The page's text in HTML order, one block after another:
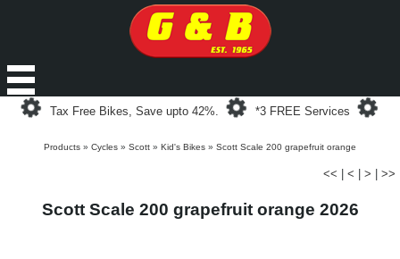
Loading...
Tax Free Bikes, Save upto 42%.
Loading...
*3 FREE Services
Products » Cycles » Scott » Kid's Bikes » Scott Scale 200 grapefruit orange
<< < > >>
Scott Scale 200 grapefruit orange 2026